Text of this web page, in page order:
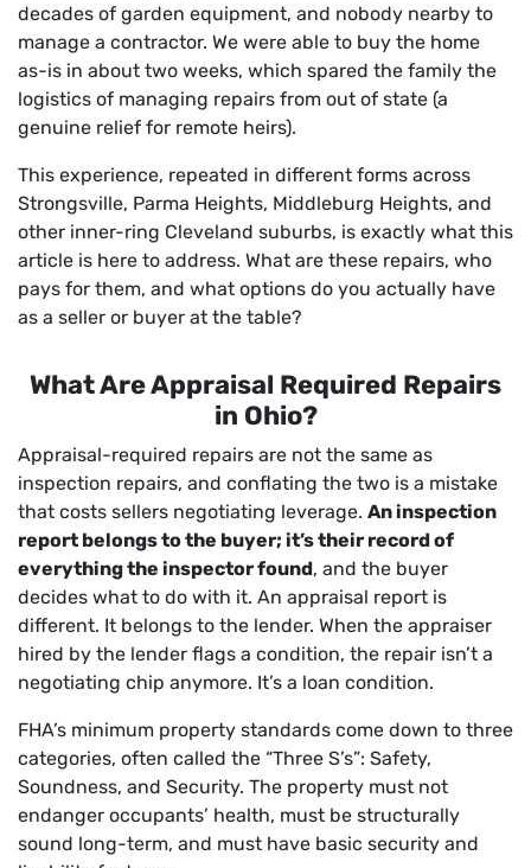
decades of garden equipment, and nobody nearby to
manage a contractor. We were able to buy the home
as-is in about two weeks, which spared the family the
logistics of managing repairs from out of state (a
genuine relief for remote heirs).
This experience, repeated in different forms across
Strongsville, Parma Heights, Middleburg Heights, and
other inner-ring Cleveland suburbs, is exactly what this
article is here to address. What are these repairs, who
pays for them, and what options do you actually have
as a seller or buyer at the table?
What Are Appraisal Required Repairs
in Ohio?
Appraisal-required repairs are not the same as
inspection repairs, and conflating the two is a mistake
that costs sellers negotiating leverage. An inspection
report belongs to the buyer; it’s their record of
everything the inspector found, and the buyer
decides what to do with it. An appraisal report is
different. It belongs to the lender. When the appraiser
hired by the lender flags a condition, the repair isn’t a
negotiating chip anymore. It’s a loan condition.
FHA’s minimum property standards come down to three
categories, often called the “Three S’s”: Safety,
Soundness, and Security. The property must not
endanger occupants’ health, must be structurally
sound long-term, and must have basic security and